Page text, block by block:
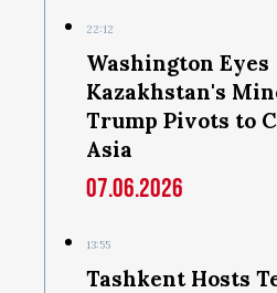
22:12
Washington Eyes
Kazakhstan's
Trump Pivots to
Asia
07.06.2026
13:55
Tashkent Hosts